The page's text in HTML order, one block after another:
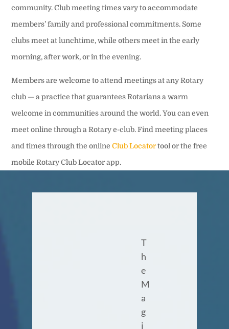
community. Club meeting times vary to accommodate
members’ family and professional commitments. Some
clubs meet at lunchtime, while others meet in the early
morning, after work, or in the evening.
Members are welcome to attend meetings at any Rotary
club — a practice that guarantees Rotarians a warm
welcome in communities around the world. You can even
meet online through a Rotary e-club. Find meeting places
and times through the onlineClub Locatortool or the free
mobile Rotary Club Locator app.
T
h
e
M
a
g
i